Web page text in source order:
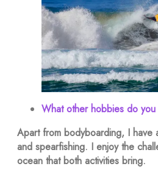
What other hobbies do you
Apart from bodyboarding, I have
and spearfishing. I enjoy the
ocean that both activities bring.